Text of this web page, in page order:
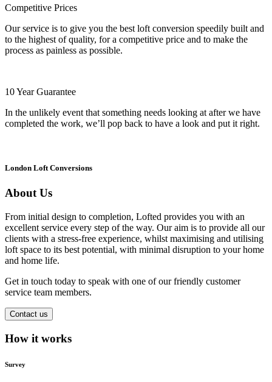
Competitive Prices
Our service is to give you the best loft conversion speedily built and
to the highest of quality, for a competitive price and to make the
process as painless as possible.
10 Year Guarantee
In the unlikely event that something needs looking at after we have
completed the work, we’ll pop back to have a look and put it right.
London Loft Conversions
About Us
From initial design to completion, Lofted provides you with an
excellent service every step of the way. Our aim is to provide all our
clients with a stress-free experience, whilst maximising and utilising
loft space to its best potential, with minimal disruption to your home
and home life.
Get in touch today to speak with one of our friendly customer
service team members.
Contact us
How it works
Survey